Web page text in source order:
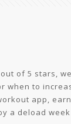
of 5 stars,
when to
app,
a deload